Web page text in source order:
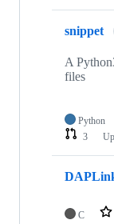
snippet
A
files
Python
3
C